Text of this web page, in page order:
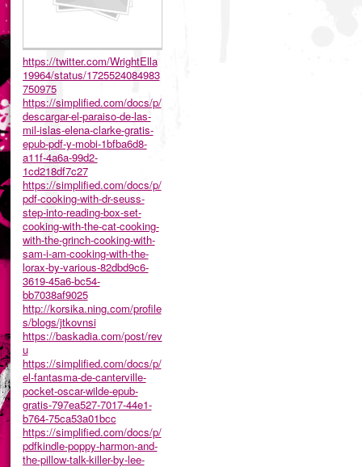
https://twitter.com/WrightElla
19964/status/1725524084983
750975
https://simplified.com/docs/p/
descargar-el-paraiso-de-las-
mil-islas-elena-clarke-gratis-
epub-pdf-y-mobi-1bfba6d8-
a11f-4a6a-99d2-
1cd218df7c27
https://simplified.com/docs/p/
pdf-cooking-with-dr-seuss-
step-into-reading-box-set-
cooking-with-the-cat-cooking-
with-the-grinch-cooking-with-
sam-i-am-cooking-with-the-
lorax-by-various-82dbd9c6-
3619-45a6-bc54-
bb7038af9025
http://korsika.ning.com/profile
s/blogs/jtkovnsi
https://baskadia.com/post/rev
u
https://simplified.com/docs/p/
el-fantasma-de-canterville-
pocket-oscar-wilde-epub-
gratis-797ea527-7017-44e1-
b764-75ca53a01bcc
https://simplified.com/docs/p/
pdfkindle-poppy-harmon-and-
the-pillow-talk-killer-by-lee-